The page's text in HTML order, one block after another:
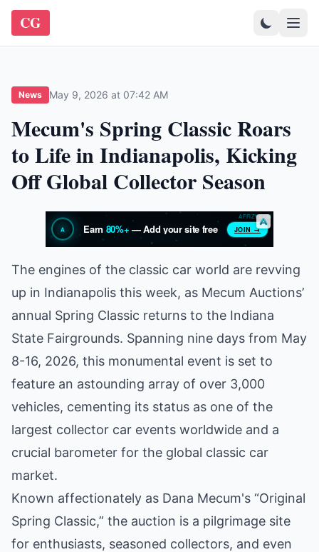
CG
News May 9, 2026 at 07:42 AM
Mecum's Spring Classic Roars
to Life in Indianapolis, Kicking
Off Global Collector Season
The engines of the classic car world are revving
up in Indianapolis this week, as Mecum Auctions’
annual Spring Classic returns to the Indiana
State Fairgrounds. Spanning nine days from May
8-16, 2026, this monumental event is set to
feature an astounding array of over 3,000
vehicles, cementing its status as one of the
largest collector car events worldwide and a
crucial barometer for the global classic car
market.
Known affectionately as Dana Mecum's “Original
Spring Classic,” the auction is a pilgrimage site
for enthusiasts, seasoned collectors, and even